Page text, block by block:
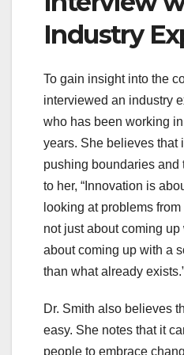
Industry
To gain insight into the
interviewed an industry
who has been working
years. She believes that
pushing boundaries and
to her, “Innovation is
looking at problems
not just about coming up
about coming up with a
than what already
Dr. Smith also believes
easy. She notes that it
people to embrace